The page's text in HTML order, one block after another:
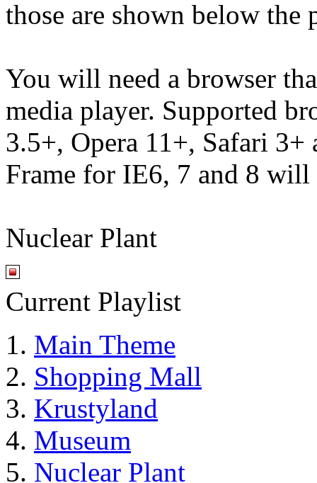
those are shown below the
You will need a browser
media player. Supported
3.5+, Opera 11+, Safari
Frame for IE6, 7 and 8
Nuclear Plant
Current Playlist
Main Theme
Shopping Mall
Krustyland
Museum
Nuclear Plant